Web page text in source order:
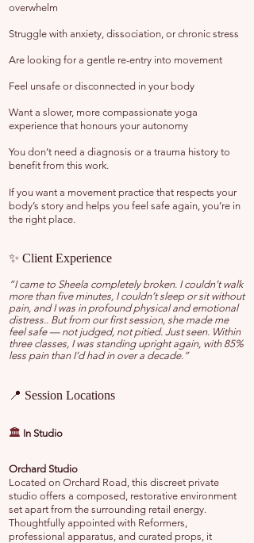
overwhelm
Struggle with anxiety, dissociation, or chronic stress
Are looking for a gentle re-entry into movement
Feel unsafe or disconnected in your body
Want a slower, more compassionate yoga
experience that honours your autonomy
You don’t need a diagnosis or a trauma history to
benefit from this work.
If you want a movement practice that respects your
body’s story and helps you feel safe again, you’re in
the right place.
✨ Client Experience
“I came to Sheela completely broken. I couldn’t walk
more than five minutes, I couldn’t sleep or sit without
pain, and I was in profound physical and emotional
distress.. But from our first session, she made me
feel safe — not judged, not pitied. Just seen. Within
three classes, I was standing upright again, with 85%
less pain than I’d had in over a decade.”
📍 Session Locations
🏛️ In Studio
Orchard Studio
Located on Orchard Road, this discreet private
studio offers a composed, restorative environment
set apart from the surrounding retail energy.
Thoughtfully appointed with Reformers,
professional apparatus, and curated props, it